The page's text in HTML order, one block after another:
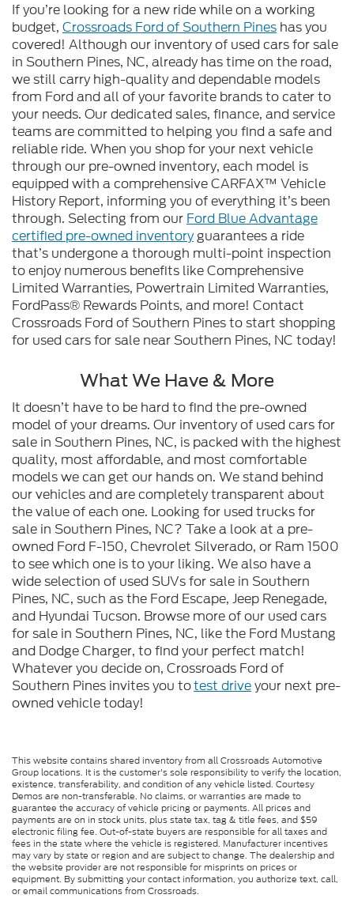
If you’re looking for a new ride while on a working
budget, Crossroads Ford of Southern Pines has you
covered! Although our inventory of used cars for sale
in Southern Pines, NC, already has time on the road,
we still carry high-quality and dependable models
from Ford and all of your favorite brands to cater to
your needs. Our dedicated sales, finance, and service
teams are committed to helping you find a safe and
reliable ride. When you shop for your next vehicle
through our pre-owned inventory, each model is
equipped with a comprehensive CARFAX™ Vehicle
History Report, informing you of everything it’s been
through. Selecting from our Ford Blue Advantage
certified pre-owned inventoryguarantees a ride
that’s undergone a thorough multi-point inspection
to enjoy numerous benefits like Comprehensive
Limited Warranties, Powertrain Limited Warranties,
FordPass® Rewards Points, and more! Contact
Crossroads Ford of Southern Pines to start shopping
for used cars for sale near Southern Pines, NC today!
What We Have & More
It doesn’t have to be hard to find the pre-owned
model of your dreams. Our inventory of used cars for
sale in Southern Pines, NC, is packed with the highest
quality, most affordable, and most comfortable
models we can get our hands on. We stand behind
our vehicles and are completely transparent about
the value of each one. Looking for used trucks for
sale in Southern Pines, NC? Take a look at a pre-
owned Ford F-150, Chevrolet Silverado, or Ram 1500
to see which one is to your liking. We also have a
wide selection of used SUVs for sale in Southern
Pines, NC, such as the Ford Escape, Jeep Renegade,
and Hyundai Tucson. Browse more of our used cars
for sale in Southern Pines, NC, like the Ford Mustang
and Dodge Charger, to find your perfect match!
Whatever you decide on, Crossroads Ford of
Southern Pines invites you totest driveyour next pre-
owned vehicle today!
This website contains shared inventory from all Crossroads Automotive
Group locations. It is the customer's sole responsibility to verify the location,
existence, transferability, and condition of any vehicle listed. Courtesy
Demos are non-transferable. No claims, or warranties are made to
guarantee the accuracy of vehicle pricing or payments. All prices and
payments are on in stock units, plus state tax, tag & title fees, and $59
electronic filing fee. Out-of-state buyers are responsible for all taxes and
fees in the state where the vehicle is registered. Manufacturer incentives
may vary by state or region and are subject to change. The dealership and
the website provider are not responsible for misprints on prices or
equipment. By submitting your contact information, you authorize text, call,
or email communications from Crossroads.